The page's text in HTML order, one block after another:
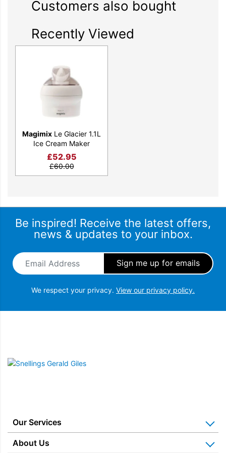
Customers also bought
Recently Viewed
Magimix Le Glacier 1.1L
Ice Cream Maker
£52.95
£60.00
Be inspired! Receive the latest offers,
news & updates to your inbox.
Email Address
We respect your privacy. View our privacy policy.
Snellings Gerald Giles
Our Services
About Us